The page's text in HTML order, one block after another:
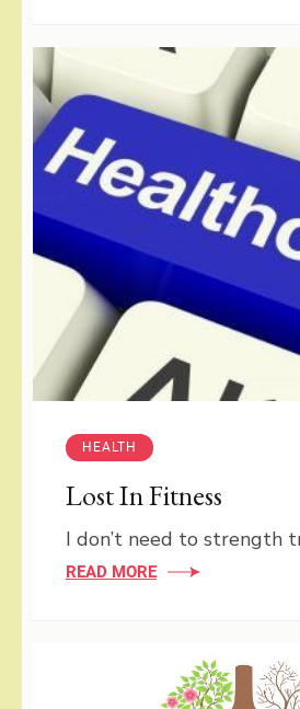
HEALTH
Lost In Fitness
I don’t need to strength
READ MORE